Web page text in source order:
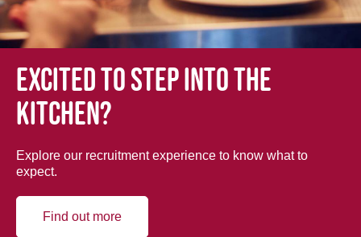
Excited to step into the
kitchen?
Explore our recruitment experience to know what to
expect.
Find out more